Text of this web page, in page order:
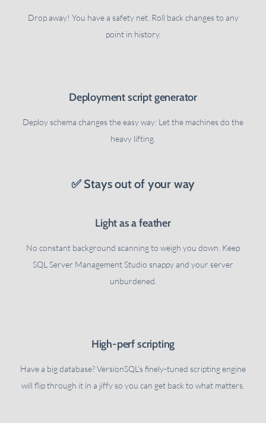
Drop away! You have a safety net. Roll back changes to any
point in history.
Deployment script generator
Deploy schema changes the easy way: Let the machines do the
heavy lifting.
✅ Stays out of your way
Light as a feather
No constant background scanning to weigh you down. Keep
SQL Server Management Studio snappy and your server
unburdened.
High-perf scripting
Have a big database? VersionSQL's finely-tuned scripting engine
will flip through it in a jiffy so you can get back to what matters.